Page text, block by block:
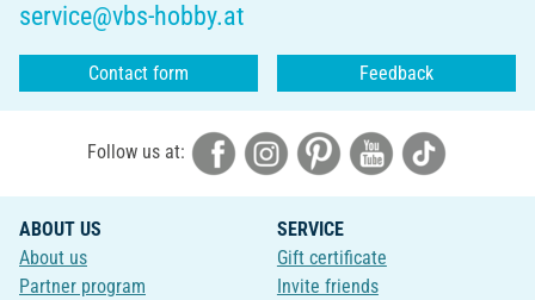
service@vbs-hobby.at
Contact form Feedback
Follow us at:
ABOUT US
About us
Partner program
SERVICE
Gift certificate
Invite friends